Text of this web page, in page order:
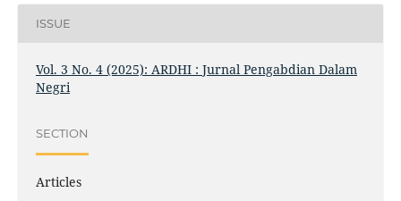
ISSUE
Vol. 3 No. 4 (2025): ARDHI : Jurnal Pengabdian Dalam
Negri
SECTION
Articles